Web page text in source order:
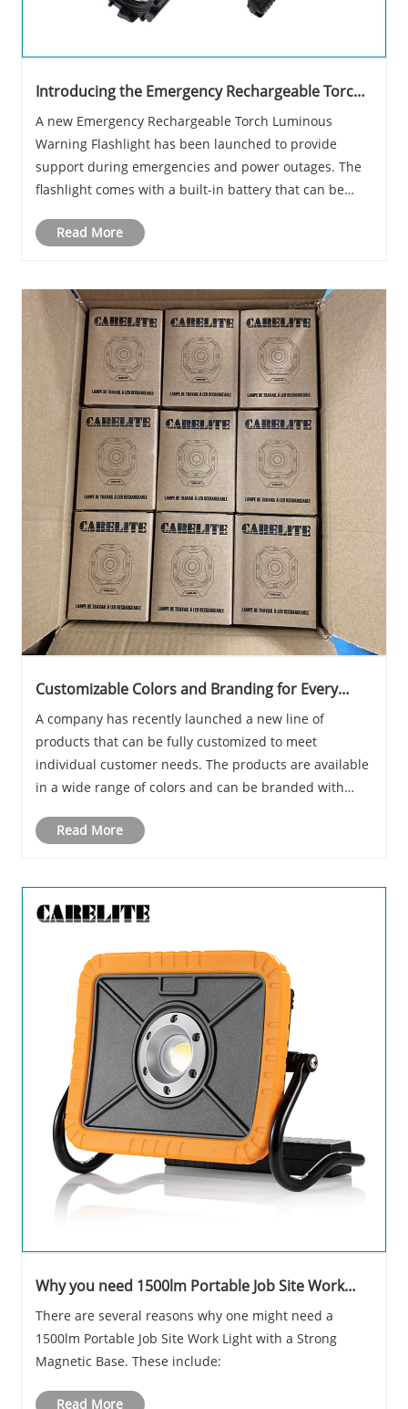
Introducing the Emergency Rechargeable Torch
A new Emergency Rechargeable Torch Luminous
Warning Flashlight has been launched to provide
support during emergencies and power outages. The
flashlight comes with a built-in battery that can be
and practical alternative to conventional flashligh......
Read More
Customizable Colors and Branding for Every
A company has recently launched a new line of
products that can be fully customized to meet
individual customer needs. The products are available
in a wide range of colors and can be branded with
companies and consumers looking to stand out from
Read More
Why you need 1500lm Portable Job Site Work
There are several reasons why one might need a
1500lm Portable Job Site Work Light with a Strong
Magnetic Base. These include:
Read More